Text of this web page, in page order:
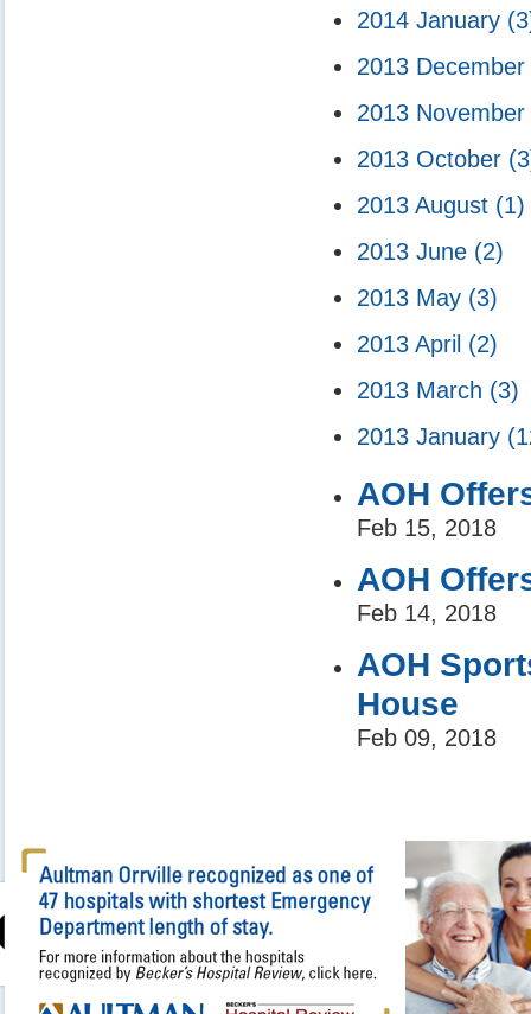
2014 January
2013 December
2013 November
2013 October
2013 August (1)
2013 June (2)
2013 May (3)
2013 April (2)
2013 March (3)
2013 January
AOH
Feb 15, 2018
AOH
Feb 14, 2018
AOH
House
Feb 09, 2018